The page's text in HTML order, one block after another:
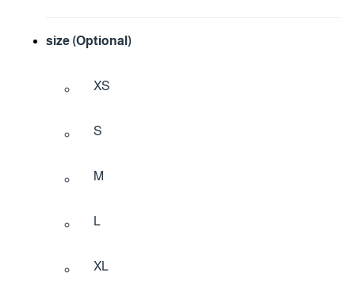
size (Optional)
XS
S
M
L
XL